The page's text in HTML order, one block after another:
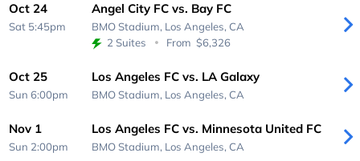
Oct 24
Sat 5:45pm
Angel City FC vs. Bay FC
BMO Stadium, Los Angeles, CA
2 Suites
From $6,326
Oct 25
Sun 6:00pm
Los Angeles FC vs. LA Galaxy
BMO Stadium, Los Angeles, CA
Nov 1
Sun 2:00pm
Los Angeles FC vs. Minnesota United FC
BMO Stadium, Los Angeles, CA